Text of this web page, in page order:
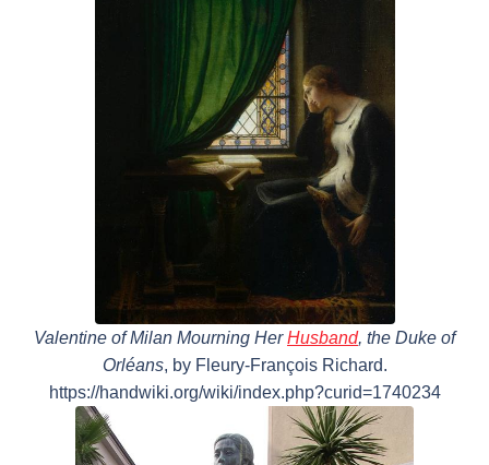
Valentine of Milan Mourning HerHusband, the Duke of
Orléans, by Fleury-François Richard.
https://handwiki.org/wiki/index.php?curid=1740234